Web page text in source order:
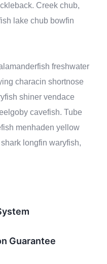
Creek chub,
lake chub bowfin
freshwater
characin shortnose
shiner vendace
cavefish. Tube
menhaden yellow
longfin waryfish,
Guarantee